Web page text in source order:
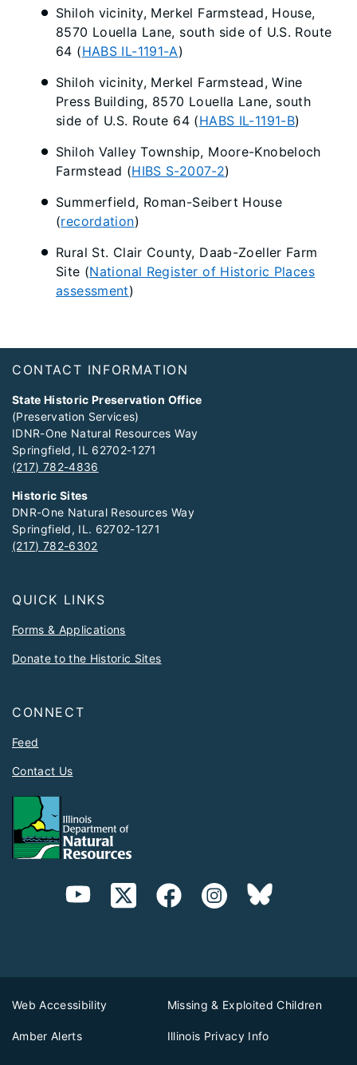
Shiloh vicinity, Merkel Farmstead, House,
8570 Louella Lane, south side of U.S. Route
64 (HABS IL-1191-A)
Shiloh vicinity, Merkel Farmstead, Wine
Press Building, 8570 Louella Lane, south
side of U.S. Route 64 (HABS IL-1191-B)
Shiloh Valley Township, Moore-Knobeloch
Farmstead (HIBS S-2007-2)
Summerfield, Roman-Seibert House
(recordation)
Rural St. Clair County, Daab-Zoeller Farm
Site (National Register of Historic Places
assessment)
CONTACT INFORMATION
State Historic Preservation Office
(Preservation Services)
IDNR-One Natural Resources Way
Springfield, IL 62702-1271
(217) 782-4836
Historic Sites
DNR-One Natural Resources Way
Springfield, IL. 62702-1271
(217) 782-6302
QUICK LINKS
Forms & Applications
Donate to the Historic Sites
CONNECT
Feed
Contact Us
Web Accessibility Missing & Exploited Children
Amber Alerts Illinois Privacy Info